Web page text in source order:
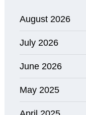
August 2026
July 2026
June 2026
May 2025